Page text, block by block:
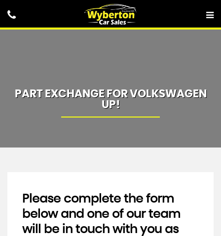
PART EXCHANGE FORVOLKSWAGEN
UP!
Please complete the form
below and one of our team
will be in touch with you as